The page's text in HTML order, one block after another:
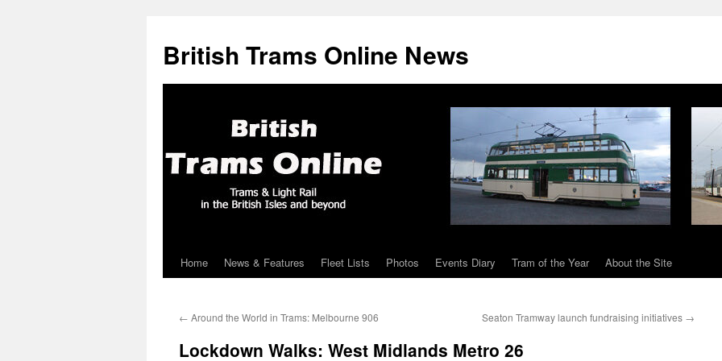
British Trams Online News
Skip
content
Home News & Features Fleet Lists Photos Events Diary Tram of the Year About the Site
← Around the World in Trams: Melbourne 906 Seaton Tramway launch fundraising initiatives →
Lockdown Walks: West Midlands Metro 26